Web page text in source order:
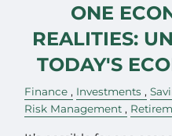
ONE
REALITIES:
TODAY'S
Finance Investments
Risk Management